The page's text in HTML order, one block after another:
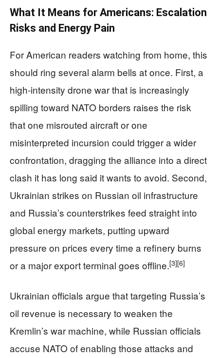
What It Means for Americans: Escalation
Risks and Energy Pain
For American readers watching from home, this
should ring several alarm bells at once. First, a
high-intensity drone war that is increasingly
spilling toward NATO borders raises the risk
that one misrouted aircraft or one
misinterpreted incursion could trigger a wider
confrontation, dragging the alliance into a direct
clash it has long said it wants to avoid. Second,
Ukrainian strikes on Russian oil infrastructure
and Russia’s counterstrikes feed straight into
global energy markets, putting upward
pressure on prices every time a refinery burns
or a major export terminal goes offline.[3][6]
Ukrainian officials argue that targeting Russia’s
oil revenue is necessary to weaken the
Kremlin’s war machine, while Russian officials
accuse NATO of enabling those attacks and